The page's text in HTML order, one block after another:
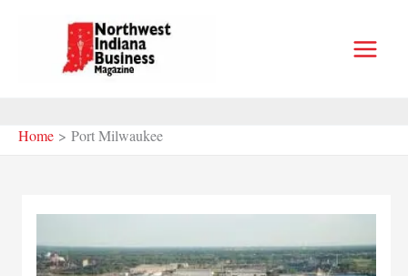
Home Port Milwaukee